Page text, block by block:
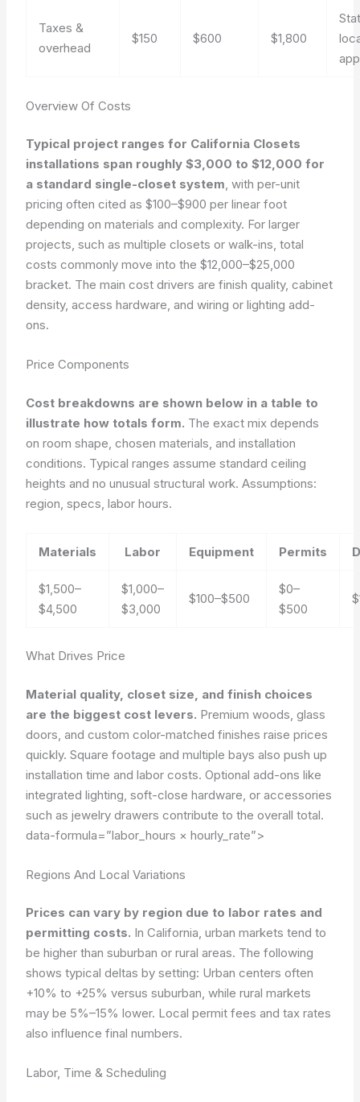
Taxes &
overhead
$150 $600 $1,800
Overview Of Costs
Typical project ranges for California Closets
installations span roughly $3,000 to $12,000 for
a standard single-closet system, with per-unit
pricing often cited as $100–$900 per linear foot
depending on materials and complexity. For larger
projects, such as multiple closets or walk-ins, total
costs commonly move into the $12,000–$25,000
bracket. The main cost drivers are finish quality, cabinet
density, access hardware, and wiring or lighting add-
ons.
Price Components
Cost breakdowns are shown below in a table to
illustrate how totals form. The exact mix depends
on room shape, chosen materials, and installation
conditions. Typical ranges assume standard ceiling
heights and no unusual structural work.Assumptions:
region, specs, labor hours.
Materials Labor Equipment Permits
$1,500–
$4,500
$1,000–
$3,000
$100–$500
$0–
$500
What Drives Price
Material quality, closet size, and finish choices
are the biggest cost levers. Premium woods, glass
doors, and custom color-matched finishes raise prices
quickly. Square footage and multiple bays also push up
installation time and labor costs. Optional add-ons like
integrated lighting, soft-close hardware, or accessories
such as jewelry drawers contribute to the overall total.
data-formula=”labor_hours × hourly_rate”>
Regions And Local Variations
Prices can vary by region due to labor rates and
permitting costs. In California, urban markets tend to
be higher than suburban or rural areas. The following
shows typical deltas by setting: Urban centers often
+10% to +25% versus suburban, while rural markets
may be 5%–15% lower. Local permit fees and tax rates
also influence final numbers.
Labor, Time & Scheduling